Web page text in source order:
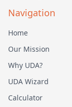
Navigation
Home
Our Mission
Why UDA?
UDA Wizard
Calculator